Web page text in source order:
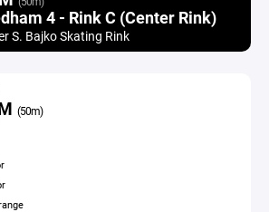
4 - Rink C (Center Rink)
S. Bajko Skating Rink
(50m)